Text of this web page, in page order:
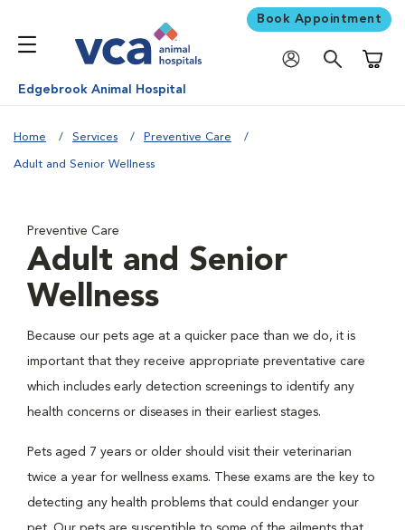
Book Appointment
Edgebrook Animal Hospital
Home Services Preventive Care
Adult and Senior Wellness
Preventive Care
Adult and Senior
Wellness
Because our pets age at a quicker pace than we do, it is
important that they receive appropriate preventative care
which includes early detection screenings to identify any
health concerns or diseases in their earliest stages.
Pets aged 7 years or older should visit their veterinarian
twice a year for wellness exams. These exams are the key to
detecting any health problems that could endanger your